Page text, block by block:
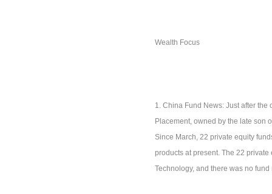
Wealth Focus
1. China Fund News: Just after
Placement, owned by the late son
Since March, 22 private equity
products at present. The 22
Technology, and there was no